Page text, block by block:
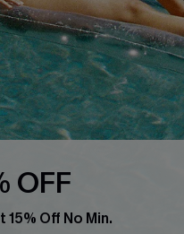
OFF
Off No Min.